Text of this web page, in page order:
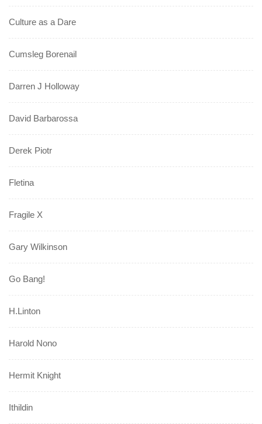
Culture as a Dare
Cumsleg Borenail
Darren J Holloway
David Barbarossa
Derek Piotr
Fletina
Fragile X
Gary Wilkinson
Go Bang!
H.Linton
Harold Nono
Hermit Knight
Ithildin